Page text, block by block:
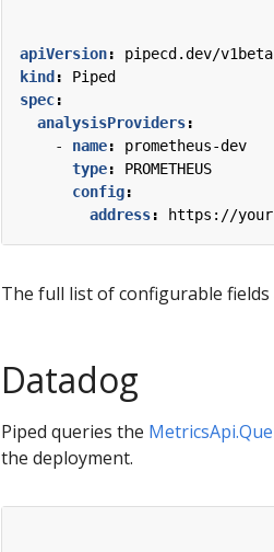
apiVersion:
pipecd.dev/
kind :
Piped
spec:
analysisProviders:
- name:
prometheus-dev
type:
PROMETHEUS
config:
address: https://
The full list of configurable fields
Datadog
Piped queries the
the deployment.